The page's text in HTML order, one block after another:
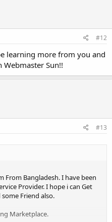
#12
learning more from you and
Sun!!
#13
From Bangladesh. I have been
Provider. I hope i can Get
Friend also.
Marketplace.